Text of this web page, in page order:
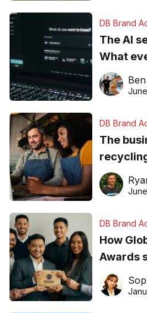
DB Brand
The AI
What
needs
found
DB Brand
The
DB Brand
How
Awards